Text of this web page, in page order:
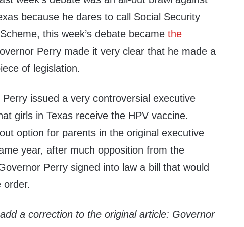
because he dares to call Social Security
this week’s debate becamethe
Perry made it very clear that he made a
of legislation.
issued a very controversial executive
girls in Texas receive the HPV vaccine.
option for parents in the original executive
year, after much opposition from the
Perry signed into law a bill that would
order.
a correction to the original article: Governor